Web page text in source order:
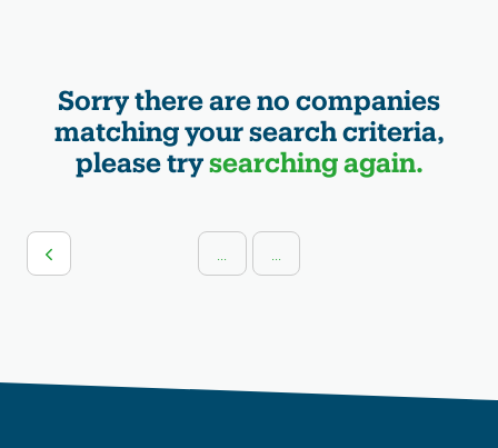
Sorry there are no companies
matching your search criteria,
please trysearching again.